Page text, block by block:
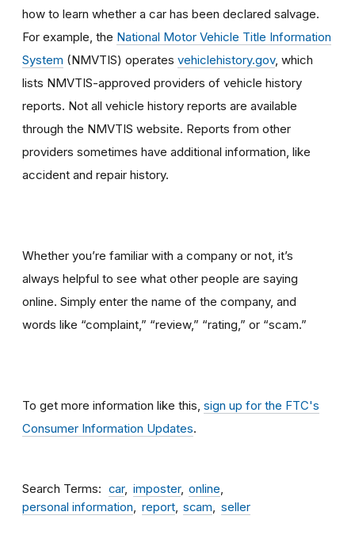
how to learn whether a car has been declared salvage.
For example, the National Motor Vehicle Title Information
System (NMVTIS) operates vehiclehistory.gov, which
lists NMVTIS-approved providers of vehicle history
reports. Not all vehicle history reports are available
through the NMVTIS website. Reports from other
providers sometimes have additional information, like
accident and repair history.
Whether you’re familiar with a company or not, it’s
always helpful to see what other people are saying
online. Simply enter the name of the company, and
words like “complaint,” “review,” “rating,” or “scam.”
To get more information like this, sign up for the FTC's
Consumer Information Updates.
Search Terms car imposter online
personal information
report scam seller